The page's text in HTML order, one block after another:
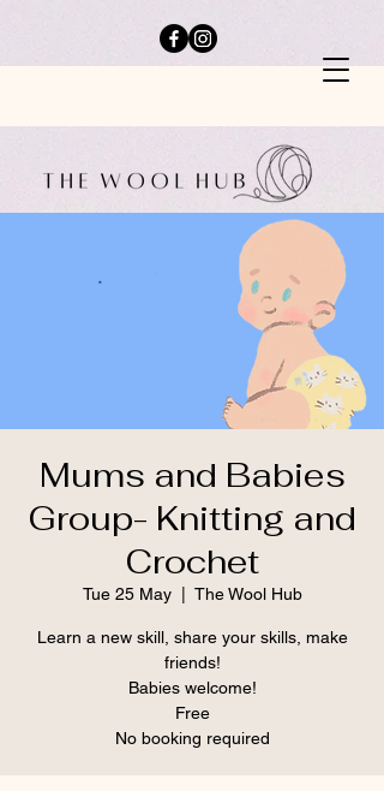
Mums and Babies
Group- Knitting and
Crochet
Tue 25 May
  |
The Wool Hub
Learn a new skill, share your skills, make
friends!
Babies welcome!
Free
No booking required